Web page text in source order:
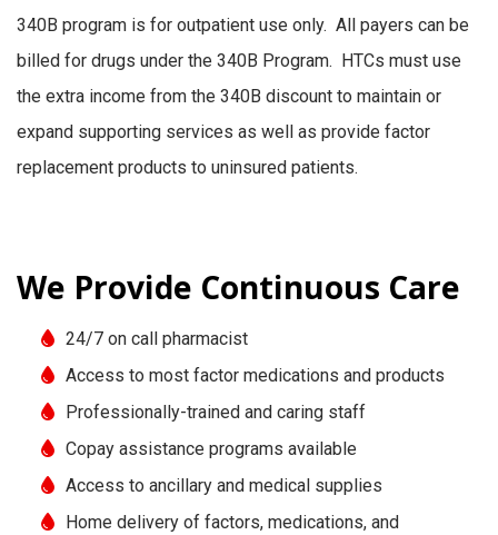
340B program is for outpatient use only. All payers can be
billed for drugs under the 340B Program. HTCs must use
the extra income from the 340B discount to maintain or
expand supporting services as well as provide factor
replacement products to uninsured patients.
We Provide Continuous Care
24/7 on call pharmacist
Access to most factor medications and products
Professionally-trained and caring staff
Copay assistance programs available
Access to ancillary and medical supplies
Home delivery of factors, medications, and